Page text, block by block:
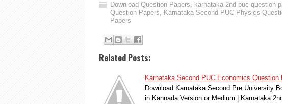
Download Question Papers, karnataka 2nd puc question
Question Papers, Karnataka Second PUC Physics
Papers
Related Posts:
Karnataka Second PUC Economics
Download Karnataka Second Pre University
in Kannada Version or Medium | Karnataka